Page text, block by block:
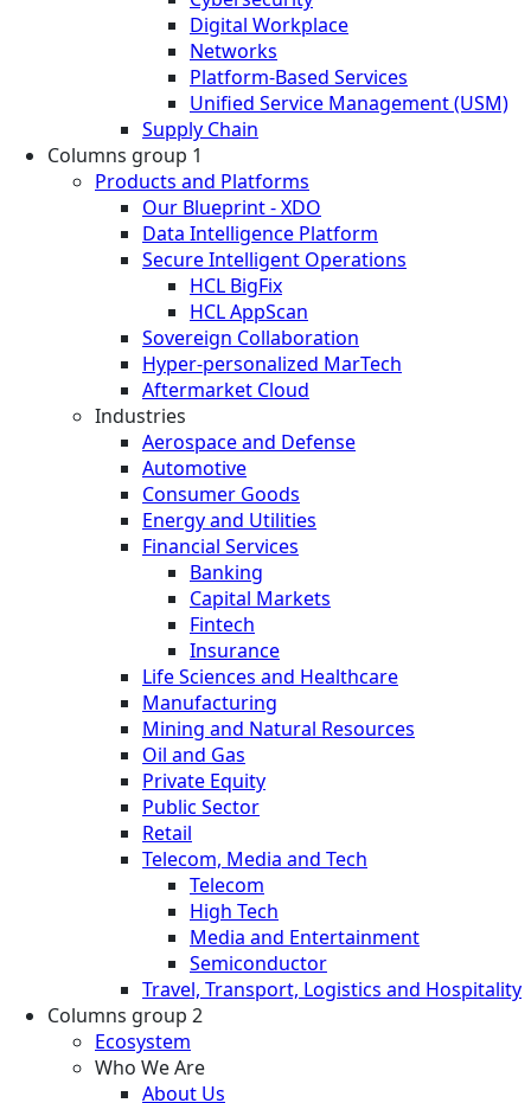
Digital Workplace
Networks
Platform-Based Services
Unified Service Management (USM)
Supply Chain
Columns group 1
Products and Platforms
Our Blueprint - XDO
Data Intelligence Platform
Secure Intelligent Operations
HCL BigFix
HCL AppScan
Sovereign Collaboration
Hyper-personalized MarTech
Aftermarket Cloud
Industries
Aerospace and Defense
Automotive
Consumer Goods
Energy and Utilities
Financial Services
Banking
Capital Markets
Fintech
Insurance
Life Sciences and Healthcare
Manufacturing
Mining and Natural Resources
Oil and Gas
Private Equity
Public Sector
Retail
Telecom, Media and Tech
Telecom
High Tech
Media and Entertainment
Semiconductor
Travel, Transport, Logistics and Hospitality
Columns group 2
Ecosystem
Who We Are
About Us